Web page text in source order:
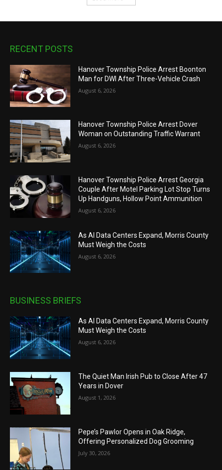
RECENT POSTS
Hanover Township Police Arrest Boonton
Man for DWI After Three-Vehicle Crash
August 6, 2026
Hanover Township Police Arrest Dover
Woman on Outstanding Traffic Warrant
August 6, 2026
Hanover Township Police Arrest Georgia
Couple After Motel Parking Lot Stop Turns
Up Handguns, Hollow Point Ammunition
August 6, 2026
As AI Data Centers Expand, Morris County
Must Weigh the Costs
August 6, 2026
BUSINESS BRIEFS
As AI Data Centers Expand, Morris County
Must Weigh the Costs
August 6, 2026
The Quiet Man Irish Pub to Close After 47
Years in Dover
August 1, 2026
Pepe’s Pawlor Opens in Oak Ridge,
Offering Personalized Dog Grooming
July 30, 2026